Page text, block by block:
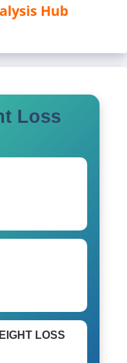
Hub
Loss
LOSS